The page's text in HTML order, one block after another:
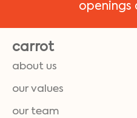
openings
carrot
about us
our values
our team